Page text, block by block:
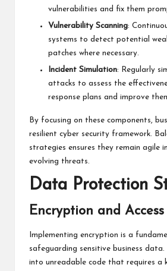
vulnerabilities and fix them
Vulnerability Scanning:
systems to detect potential
patches where necessary.
Incident Simulation: Regularly
attacks to assess the
response plans and improve
By focusing on these components,
resilient cyber security framework.
strategies ensures they remain agile
evolving threats.
Data Protection
Encryption and
Implementing encryption is a
safeguarding sensitive business
into unreadable code that requires a